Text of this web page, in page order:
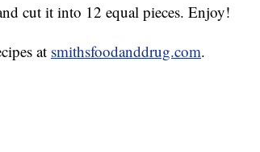
cut it into 12 equal pieces. Enjoy!
at smithsfoodanddrug.com.